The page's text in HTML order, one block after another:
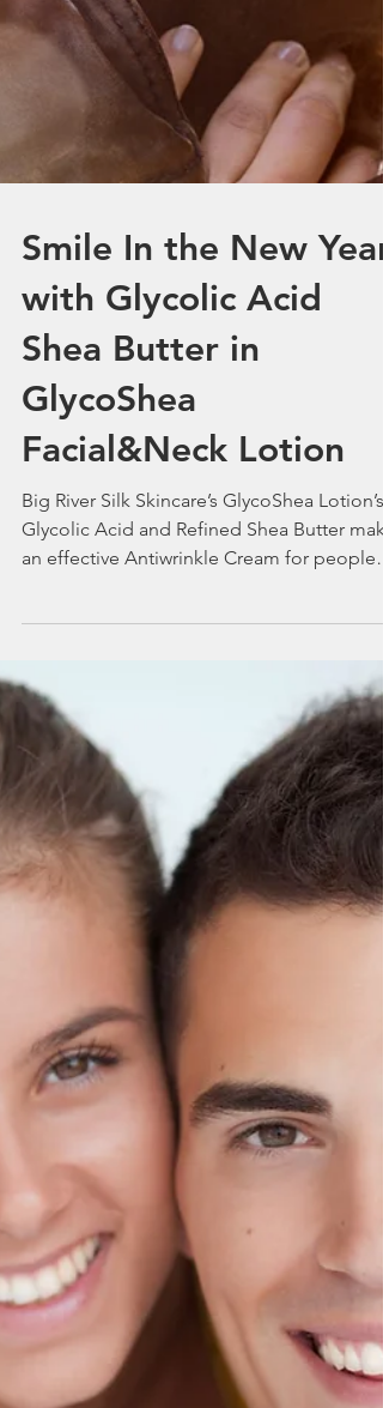
Smile In the New Year
with Glycolic Acid
Shea Butter in
GlycoShea
Facial&Neck Lotion
with Acne.